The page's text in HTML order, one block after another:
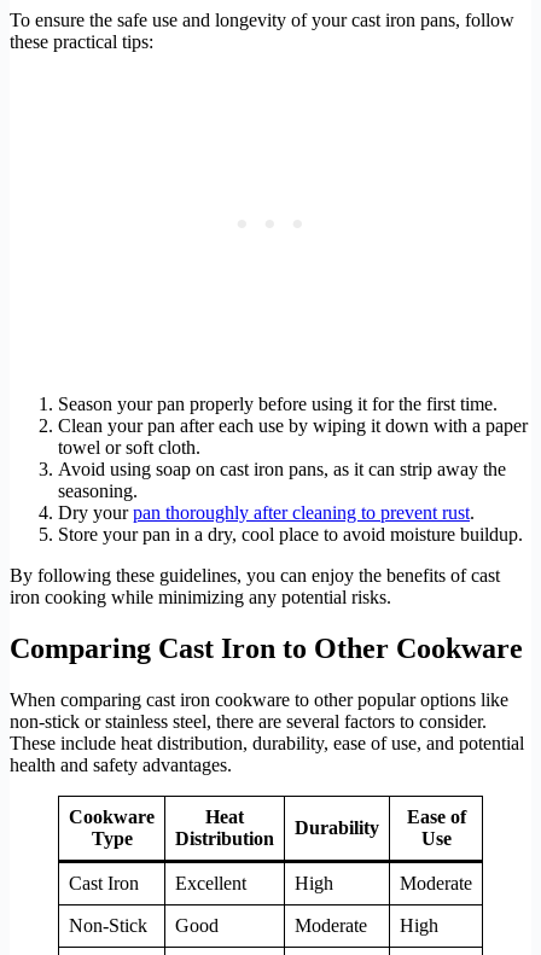
To ensure the safe use and longevity of your cast iron pans, follow
these practical tips:
Season your pan properly before using it for the first time.
Clean your pan after each use by wiping it down with a paper
towel or soft cloth.
Avoid using soap on cast iron pans, as it can strip away the
seasoning.
Dry yourpan thoroughly after cleaning to prevent rust.
Store your pan in a dry, cool place to avoid moisture buildup.
By following these guidelines, you can enjoy the benefits of cast
iron cooking while minimizing any potential risks.
Comparing Cast Iron to Other Cookware
When comparing cast iron cookware to other popular options like
non-stick or stainless steel, there are several factors to consider.
These include heat distribution, durability, ease of use, and potential
health and safety advantages.
Cookware
Type
Heat
Distribution
Durability
Ease of
Use
Cast Iron Excellent High Moderate
Non-Stick Good Moderate High